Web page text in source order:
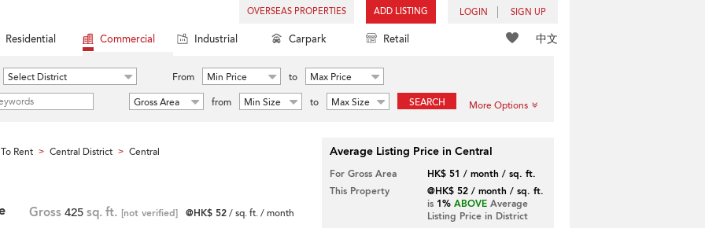
OVERSEAS PROPERTIES ADD LISTING LOGIN SIGN UP
中文
Residential Commercial Industrial Carpark Retail
Select District From Min Price to
Max Price
Gross Area
from Min Size to Max Size SEARCH More Options
Rent > Central District > Central
Gross 425 sq. ft. [not verified] @HK$ 52/ sq. ft. / month
Average Listing Price in Central
For Gross Area
HK$ 51 / month / sq. ft.
This Property
@HK$ 52 / month / sq. ft.
is 1% ABOVEAverage
Listing Price in District